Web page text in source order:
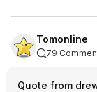
Tomonline
79
Quote from